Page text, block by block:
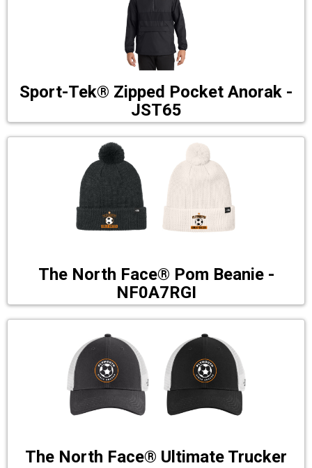
Sport-Tek® Zipped Pocket Anorak -
JST65
The North Face® Pom Beanie -
NF0A7RGI
The North Face® Ultimate Trucker